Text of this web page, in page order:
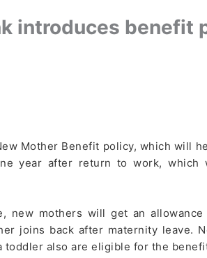
introduces benefit
Mother Benefit policy, which will
year after return to work, which
new mothers will get an
joins back after maternity leave.
toddler also are eligible for the